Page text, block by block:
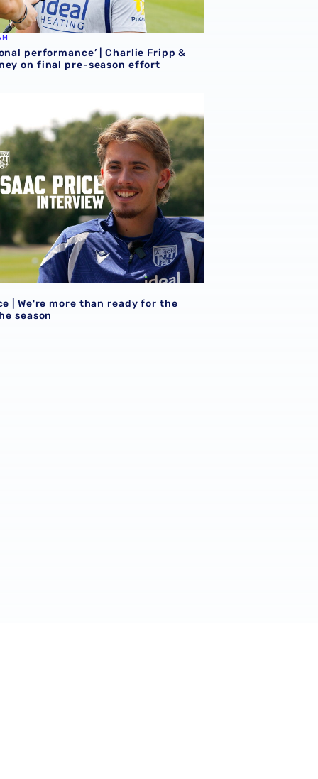
performance’ | Charlie Fripp &
on final pre-season effort
| We're more than ready for the start of the season
| We're more than ready for the
season